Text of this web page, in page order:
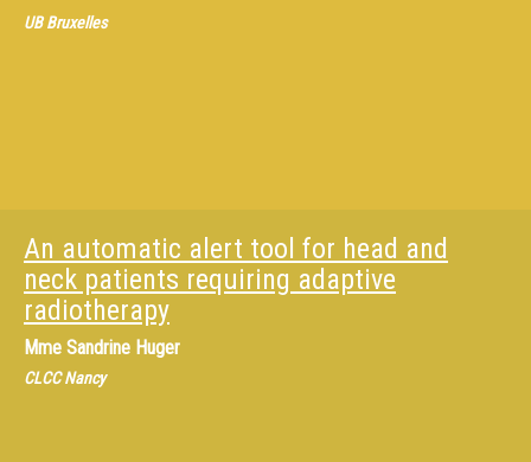
UB Bruxelles
An automatic alert tool for head and
neck patients requiring adaptive
radiotherapy
Mme Sandrine Huger
CLCC Nancy